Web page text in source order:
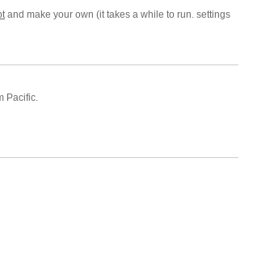
and make your own (it takes a while to run. settings
Pacific.